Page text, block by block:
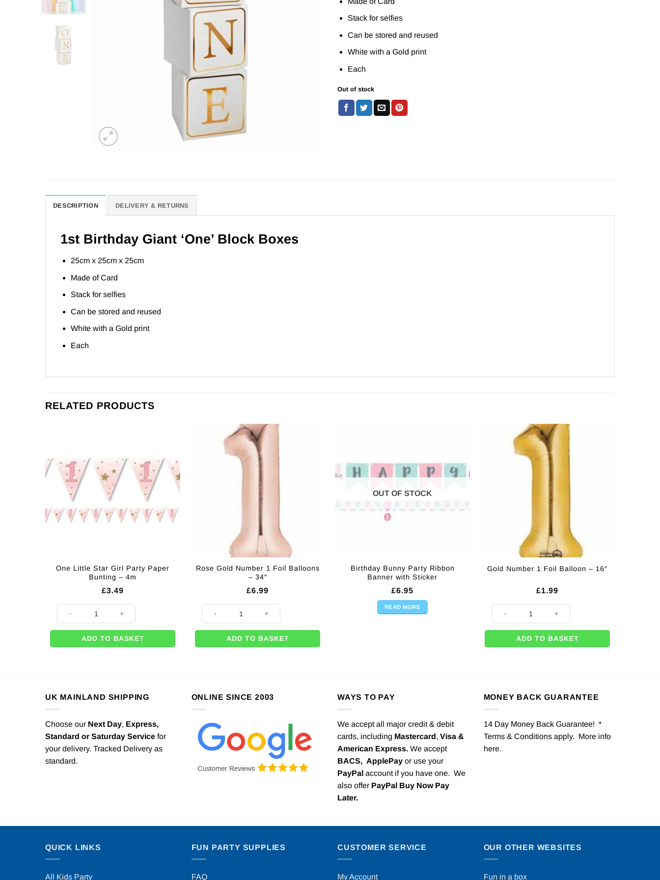
Stack for selfies
Can be stored and reused
White with a Gold print
Each
Out of stock
DESCRIPTION DELIVERY & RETURNS
1st Birthday Giant ‘One’ Block Boxes
25cm x 25cm x 25cm
Made of Card
Stack for selfies
Can be stored and reused
White with a Gold print
Each
RELATED PRODUCTS
One Little Star Girl Party Paper
Bunting – 4m
£3.49
ADD TO BASKET
Rose Gold Number 1 Foil Balloons
– 34″
£6.99
ADD TO BASKET
OUT OF STOCK
Birthday Bunny Party Ribbon
Banner with Sticker
£6.95
READ MORE
Gold Number 1 Foil Balloon – 16″
£1.99
ADD TO BASKET
UK MAINLAND SHIPPING
Choose our Next Day, Express,
Standard or Saturday Service for
your delivery. Tracked Delivery as
standard.
ONLINE SINCE 2003 WAYS TO PAY
We accept all major credit & debit
cards, including Mastercard, Visa &
American Express. We accept
BACS, ApplePay or use your
PayPal account if you have one. We
also offer PayPal Buy Now Pay
Later.
MONEY BACK GUARANTEE
14 Day Money Back Guarantee! *
Terms & Conditions apply. More info
here.
QUICK LINKS
All Kids Party
FUN PARTY SUPPLIES
FAQ
CUSTOMER SERVICE
My Account
OUR OTHER WEBSITES
Fun in a box